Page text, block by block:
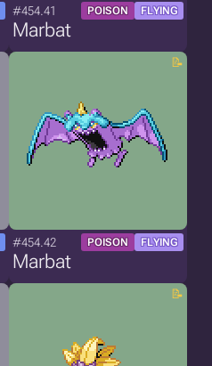
#454.41 POISON FLYING
Marbat
#454.42 POISON FLYING
Marbat